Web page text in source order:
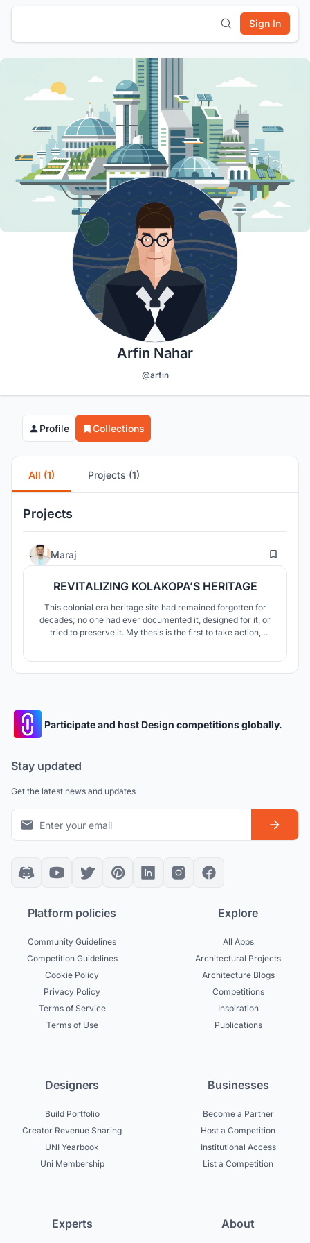
Sign In
Arfin Nahar
@arfin
Profile Collections
All (1) Projects (1)
Projects
Maraj 36
REVITALIZING KOLAKOPA’S HERITAGE
This colonial era heritage site had remained forgotten for
decades; no one had ever documented it, designed for it, or
tried to preserve it. My thesis is the first to take action,
Participate and host Design competitions globally.
Stay updated
Get the latest news and updates
Platform policies
Community Guidelines
Competition Guidelines
Cookie Policy
Privacy Policy
Terms of Service
Terms of Use
Explore
All Apps
Architectural Projects
Architecture Blogs
Competitions
Inspiration
Publications
Designers
Build Portfolio
Creator Revenue Sharing
UNI Yearbook
Uni Membership
Businesses
Become a Partner
Host a Competition
Institutional Access
List a Competition
Experts About